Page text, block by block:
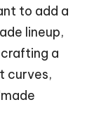
to add a
lineup,
a
curves,